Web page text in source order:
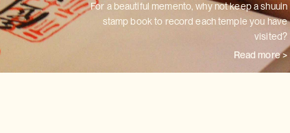
For a beautiful memento, why not keep a shuuin
stamp book to record eachtemple you have
visited?
Read more >